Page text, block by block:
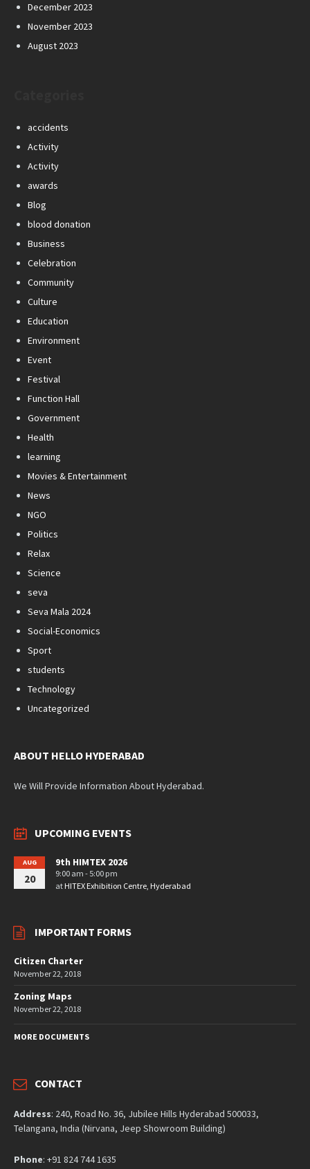
December 2023
November 2023
August 2023
accidents
Activity
Activity
awards
Blog
blood donation
Business
Celebration
Community
Culture
Education
Environment
Event
Festival
Function Hall
Government
Health
learning
Movies & Entertainment
News
NGO
Politics
Relax
Science
seva
Seva Mala 2024
Social-Economics
Sport
students
Technology
Uncategorized
ABOUT HELLO HYDERABAD
We Will Provide Information About Hyderabad.
UPCOMING EVENTS
AUG
20
9th HIMTEX 2026
9:00 am - 5:00 pm
at HITEX Exhibition Centre, Hyderabad
IMPORTANT FORMS
Citizen Charter
November 22, 2018
Zoning Maps
November 22, 2018
MORE DOCUMENTS
CONTACT
Address: 240, Road No. 36, Jubilee Hills Hyderabad 500033,
Telangana, India (Nirvana, Jeep Showroom Building)
Phone: +91 824 744 1635